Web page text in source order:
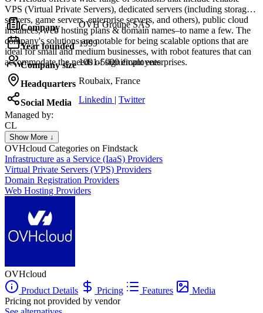
VPS (Virtual Private Servers), dedicated servers (including storage
servers, game servers, enterprise servers, and others), public cloud
instances, web hosting plans & domain names–to name a few. The
company's solutions are notable for being scalable options that are
ideal for small and medium businesses, with robot features that can
accommodate the needs of significant enterprises.
Company OVH Groupe SAS
Year founded 1999
Company size 1001-5000 employees
Headquarters Roubaix, France
Social Media Linkedin | Twitter
Managed by:
CL
Christophe Le Bars
CEO
Show More ↓
OVHcloud Categories on Findstack
Infrastructure as a Service (IaaS) Providers
Virtual Private Servers (VPS) Providers
Domain Registration Providers
Web Hosting Providers
OVHcloud
Product Details
Pricing Features
Media
Pricing not provided by vendor